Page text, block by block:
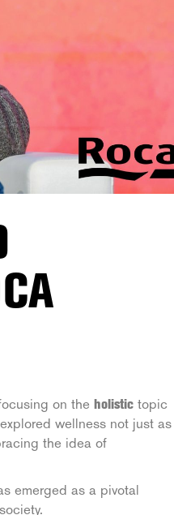
on the holistic topic
wellness not just as
the idea of
emerged as a pivotal